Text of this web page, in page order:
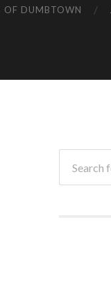
OF DUMBTOWN